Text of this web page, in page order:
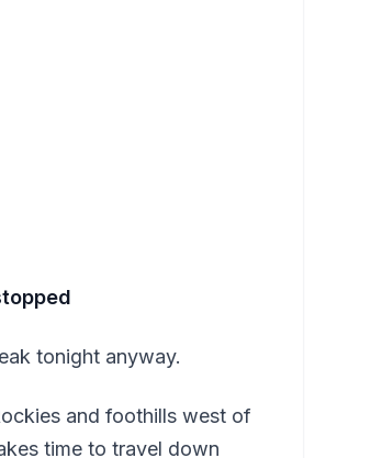
tonight anyway.
and foothills west of
time to travel down